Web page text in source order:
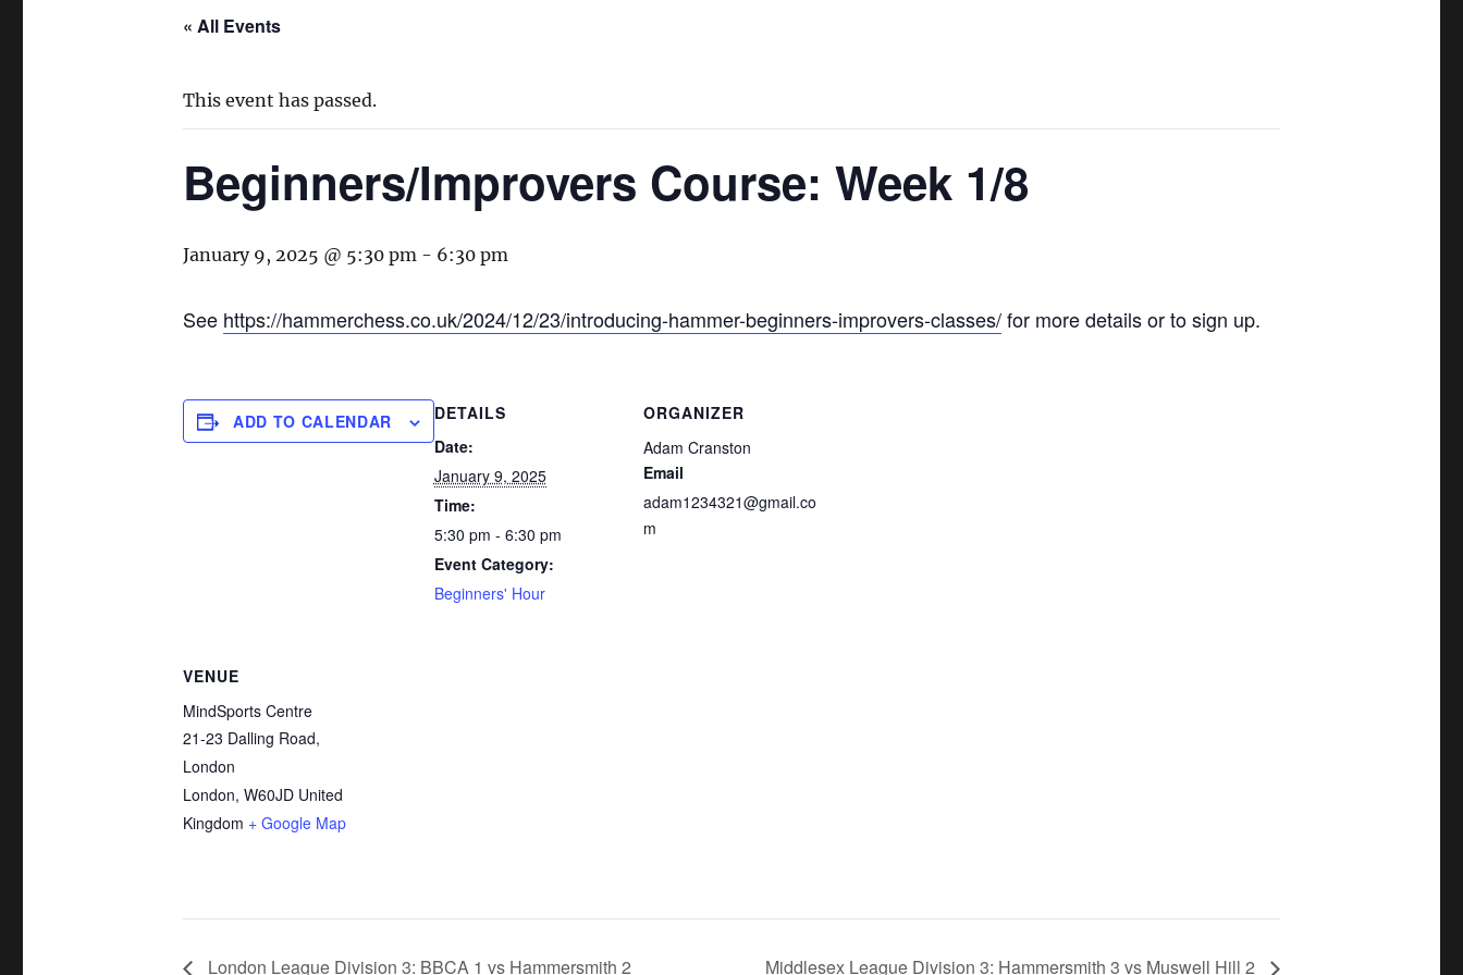
« All Events
This event has passed.
Beginners/Improvers Course: Week 1/8
January 9, 2025 @ 5:30 pm - 6:30 pm
See https://hammerchess.co.uk/2024/12/23/introducing-hammer-beginners-improvers-classes/for more details or to sign up.
ADD TO CALENDAR
DETAILS
Date:
January 9, 2025
Time:
5:30 pm - 6:30 pm
Event Category:
Beginners' Hour
ORGANIZER
Adam Cranston
Email
adam1234321@gmail.co
m
VENUE
MindSports Centre
21-23 Dalling Road,
London
London, W60JD United
Kingdom + Google Map
London League Division 3: BBCA 1 vs Hammersmith 2 Middlesex League Division 3: Hammersmith 3 vs Muswell Hill 2